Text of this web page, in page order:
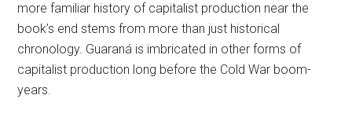
more familiar history of capitalist production near the
book’s end stems from more than just historical
chronology. Guaraná is imbricated in other forms of
capitalist production long before the Cold War boom-
years.